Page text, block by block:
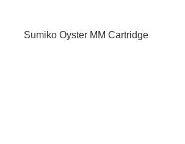
Sumiko Oyster MM Cartridge